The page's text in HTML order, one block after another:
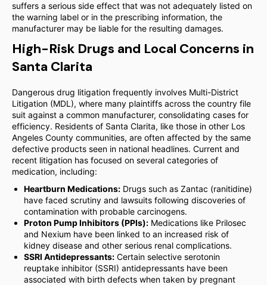
suffers a serious side effect that was not adequately listed on
the warning label or in the prescribing information, the
manufacturer may be liable for the resulting damages.
High-Risk Drugs and Local Concerns in
Santa Clarita
Dangerous drug litigation frequently involves Multi-District
Litigation (MDL), where many plaintiffs across the country file
suit against a common manufacturer, consolidating cases for
efficiency. Residents of Santa Clarita, like those in other Los
Angeles County communities, are often affected by the same
defective products seen in national headlines. Current and
recent litigation has focused on several categories of
medication, including:
Heartburn Medications: Drugs such as Zantac (ranitidine)
have faced scrutiny and lawsuits following discoveries of
contamination with probable carcinogens.
Proton Pump Inhibitors (PPIs): Medications like Prilosec
and Nexium have been linked to an increased risk of
kidney disease and other serious renal complications.
SSRI Antidepressants: Certain selective serotonin
reuptake inhibitor (SSRI) antidepressants have been
associated with birth defects when taken by pregnant